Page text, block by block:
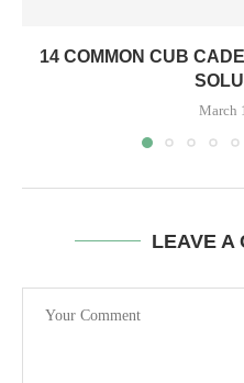
14 COMMON CUB
March
LEAVE A